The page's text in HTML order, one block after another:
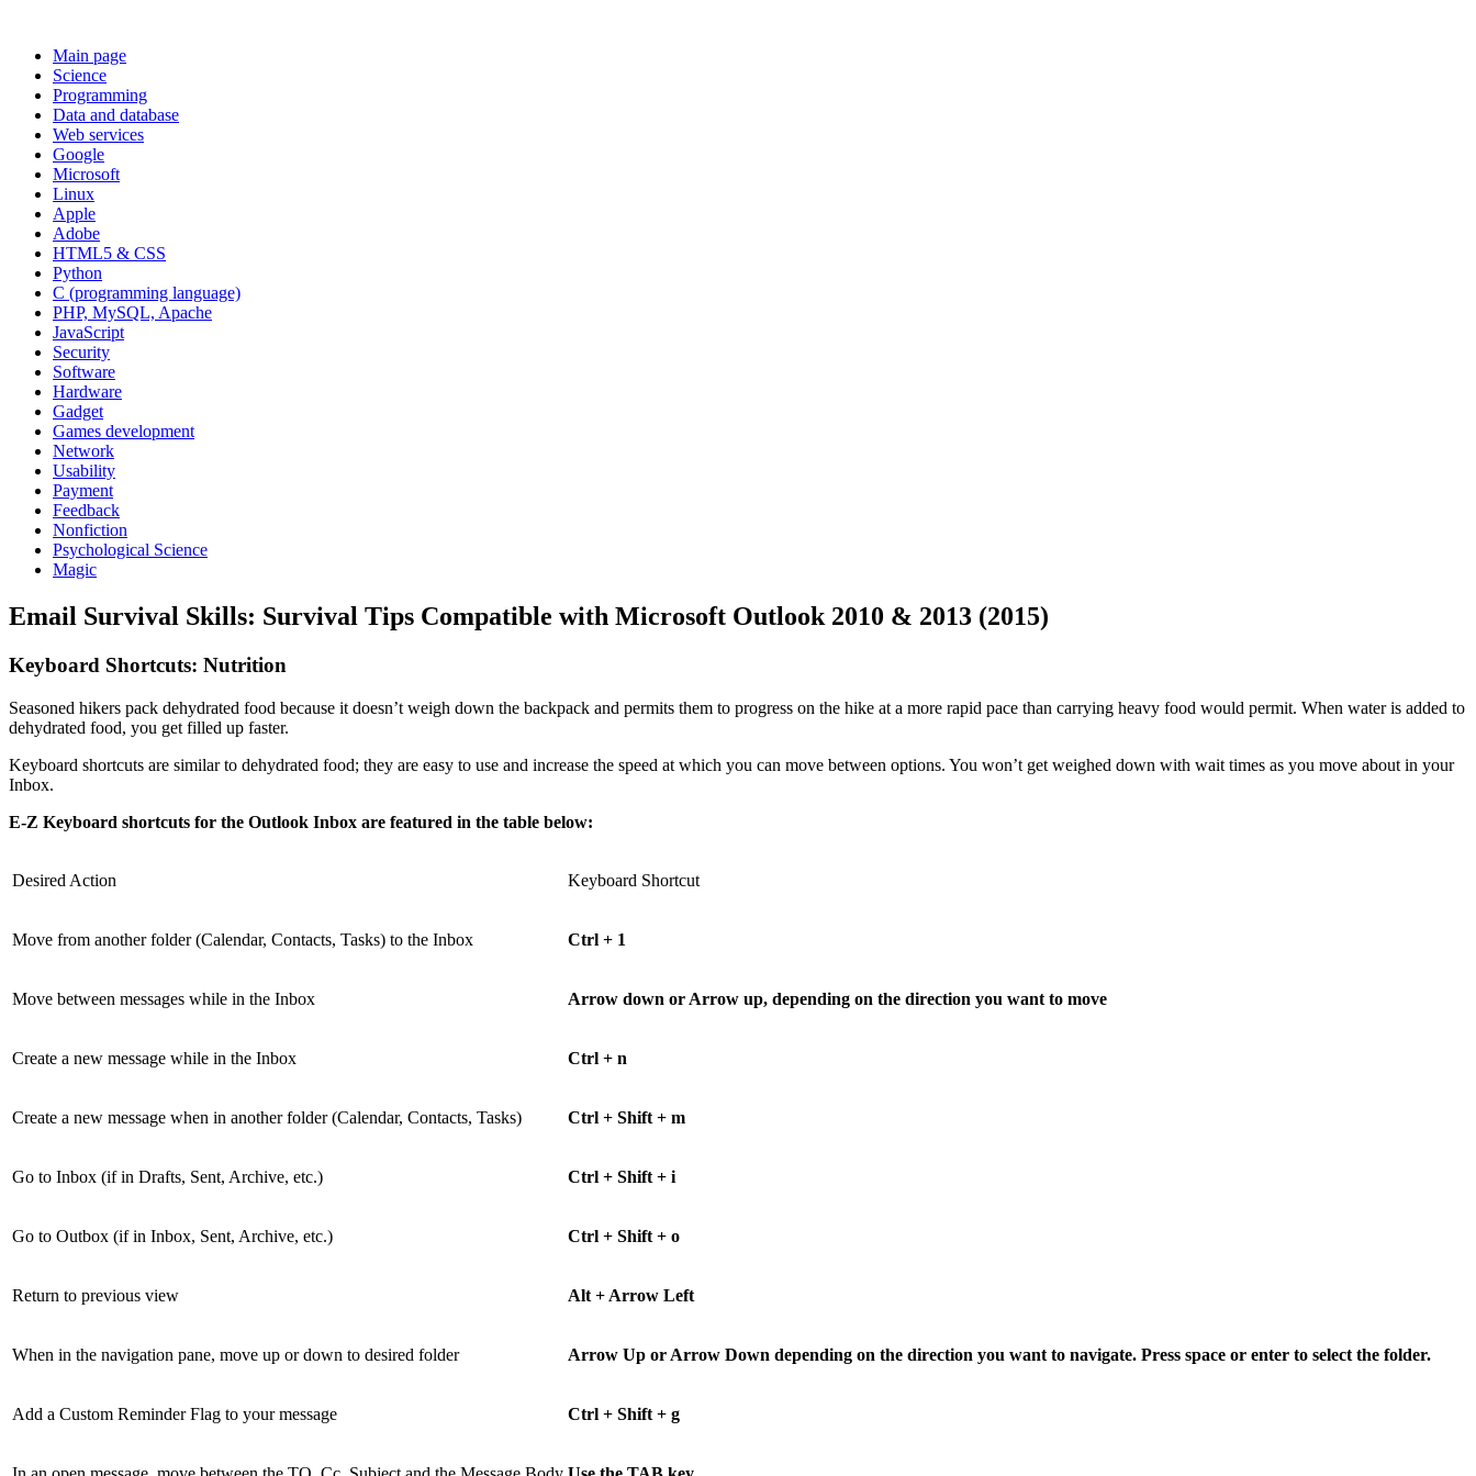
Main page
Science
Programming
Data and database
Web services
Google
Microsoft
Linux
Apple
Adobe
HTML5 & CSS
Python
C (programming language)
PHP, MySQL, Apache
JavaScript
Security
Software
Hardware
Gadget
Games development
Network
Usability
Payment
Feedback
Nonfiction
Psychological Science
Magic
Email Survival Skills: Survival Tips Compatible with Microsoft Outlook 2010 & 2013 (2015)
Keyboard Shortcuts: Nutrition
Seasoned hikers pack dehydrated food because it doesn’t weigh down the backpack and permits them to progress on the hike at a more rapid pace than carrying heavy food would permit. When water is added to
dehydrated food, you get filled up faster.
Keyboard shortcuts are similar to dehydrated food; they are easy to use and increase the speed at which you can move between options. You won’t get weighed down with wait times as you move about in your
Inbox.
E-Z Keyboard shortcuts for the Outlook Inbox are featured in the table below:
Desired Action Keyboard Shortcut
Move from another folder (Calendar, Contacts, Tasks) to the Inbox Ctrl + 1
Move between messages while in the Inbox Arrow down or Arrow up, depending on the direction you want to move
Create a new message while in the Inbox Ctrl + n
Create a new message when in another folder (Calendar, Contacts, Tasks) Ctrl + Shift + m
Go to Inbox (if in Drafts, Sent, Archive, etc.) Ctrl + Shift + i
Go to Outbox (if in Inbox, Sent, Archive, etc.) Ctrl + Shift + o
Return to previous view Alt + Arrow Left
When in the navigation pane, move up or down to desired folder Arrow Up or Arrow Down depending on the direction you want to navigate. Press space or enter to select the folder.
Add a Custom Reminder Flag to your message Ctrl + Shift + g